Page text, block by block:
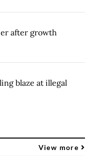
after growth
blaze at illegal
View more